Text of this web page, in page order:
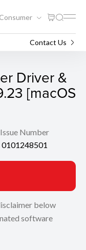
Consumer
Contact Us
Driver &
[macOS
Issue Number
0101248501
below
software